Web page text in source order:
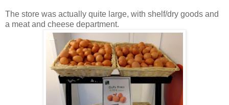
The store was actually quite large, with shelf/dry goods and
a meat and cheese department.